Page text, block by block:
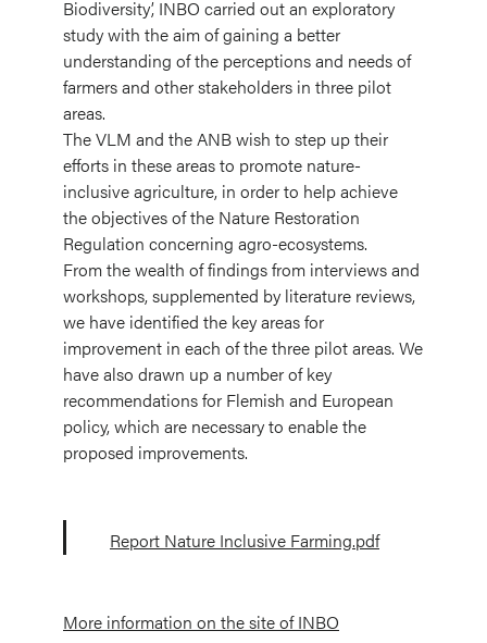
Biodiversity’, INBO carried out an exploratory
study with the aim of gaining a better
understanding of the perceptions and needs of
farmers and other stakeholders in three pilot
areas.
The VLM and the ANB wish to step up their
efforts in these areas to promote nature-
inclusive agriculture, in order to help achieve
the objectives of the Nature Restoration
Regulation concerning agro-ecosystems.
From the wealth of findings from interviews and
workshops, supplemented by literature reviews,
we have identified the key areas for
improvement in each of the three pilot areas. We
have also drawn up a number of key
recommendations for Flemish and European
policy, which are necessary to enable the
proposed improvements.
Report Nature Inclusive Farming.pdf
More information on the site of INBO